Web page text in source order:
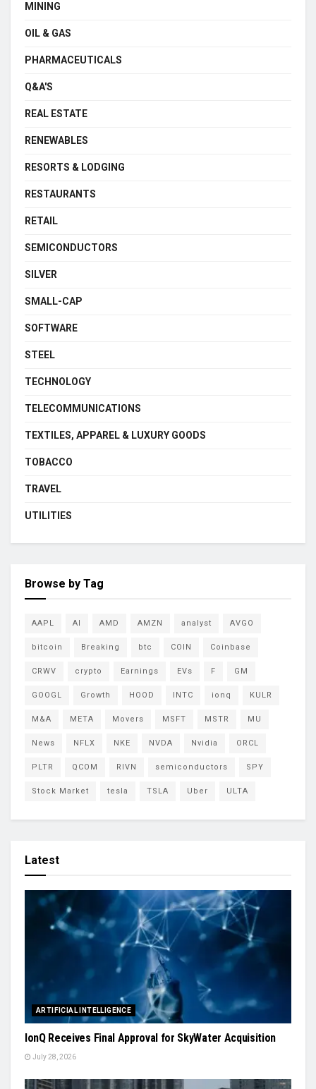
MINING
OIL & GAS
PHARMACEUTICALS
Q&A'S
REAL ESTATE
RENEWABLES
RESORTS & LODGING
RESTAURANTS
RETAIL
SEMICONDUCTORS
SILVER
SMALL-CAP
SOFTWARE
STEEL
TECHNOLOGY
TELECOMMUNICATIONS
TEXTILES, APPAREL & LUXURY GOODS
TOBACCO
TRAVEL
UTILITIES
Browse by Tag
AAPL AI AMD AMZN analyst AVGO
bitcoin Breaking btc COIN Coinbase
CRWV crypto Earnings EVs F GM
GOOGL Growth HOOD INTC ionq KULR
M&A META Movers MSFT MSTR MU
News NFLX NKE NVDA Nvidia ORCL
PLTR QCOM RIVN semiconductors SPY
Stock Market tesla TSLA Uber ULTA
Latest
ARTIFICIAL INTELLIGENCE
IonQ Receives Final Approval for SkyWater Acquisition
July 28, 2026